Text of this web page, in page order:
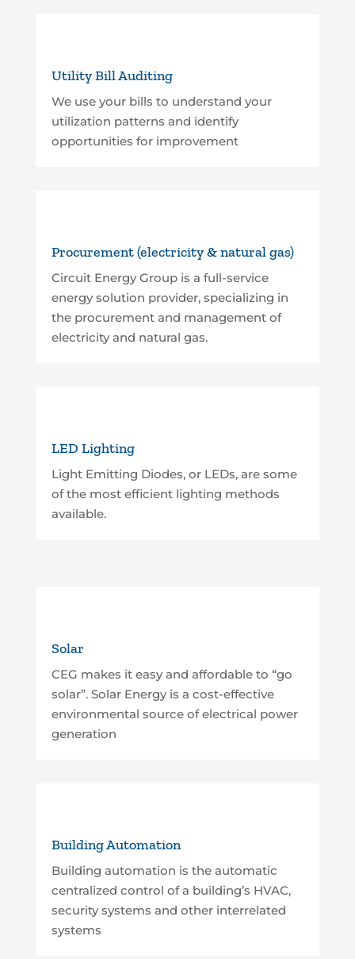
Utility Bill Auditing
We use your bills to understand your
utilization patterns and identify
opportunities for improvement
Procurement (electricity & natural gas)
Circuit Energy Group is a full-service
energy solution provider, specializing in
the procurement and management of
electricity and natural gas.
LED Lighting
Light Emitting Diodes, or LEDs, are some
of the most efficient lighting methods
available.
Solar
CEG makes it easy and affordable to “go
solar”. Solar Energy is a cost-effective
environmental source of electrical power
generation
Building Automation
Building automation is the automatic
centralized control of a building’s HVAC,
security systems and other interrelated
systems